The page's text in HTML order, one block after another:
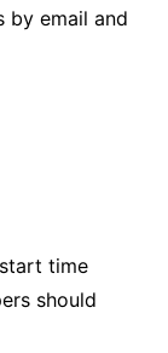
by email and
time
should